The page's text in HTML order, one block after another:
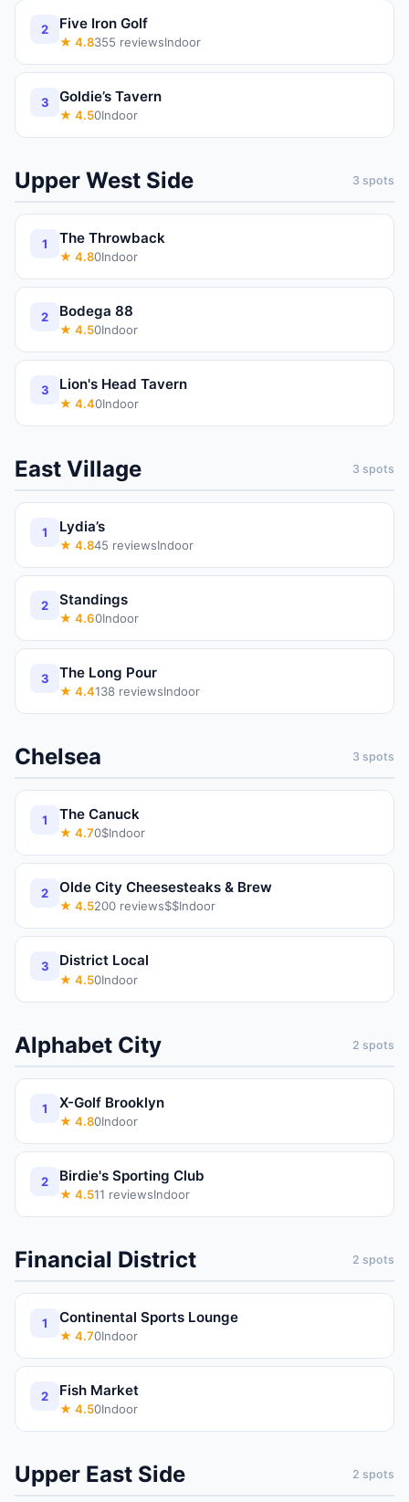
2 Five Iron Golf
★ 4.8355 reviewsIndoor
3 Goldie’s Tavern
★ 4.50Indoor
Upper West Side 3 spots
1 The Throwback
★ 4.80Indoor
2 Bodega 88
★ 4.50Indoor
3 Lion's Head Tavern
★ 4.40Indoor
East Village 3 spots
1 Lydia’s
★ 4.845 reviewsIndoor
2 Standings
★ 4.60Indoor
3 The Long Pour
★ 4.4138 reviewsIndoor
Chelsea 3 spots
1 The Canuck
★ 4.70$Indoor
2 Olde City Cheesesteaks & Brew
★ 4.5200 reviews$$Indoor
3 District Local
★ 4.50Indoor
Alphabet City 2 spots
1 X-Golf Brooklyn
★ 4.80Indoor
2 Birdie's Sporting Club
★ 4.511 reviewsIndoor
Financial District 2 spots
1 Continental Sports Lounge
★ 4.70Indoor
2 Fish Market
★ 4.50Indoor
Upper East Side 2 spots